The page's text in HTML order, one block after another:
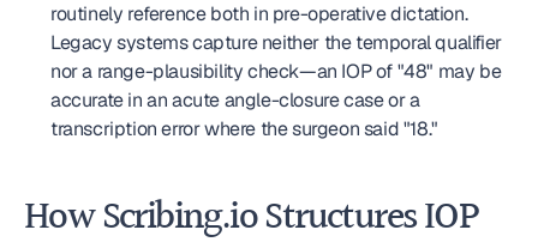
routinely reference both in pre-operative dictation.
Legacy systems capture neither the temporal qualifier
nor a range-plausibility check—an IOP of "48" may be
accurate in an acute angle-closure case or a
transcription error where the surgeon said "18."
How Scribing.io Structures IOP